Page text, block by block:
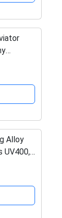
mm
Alloy
UV400,